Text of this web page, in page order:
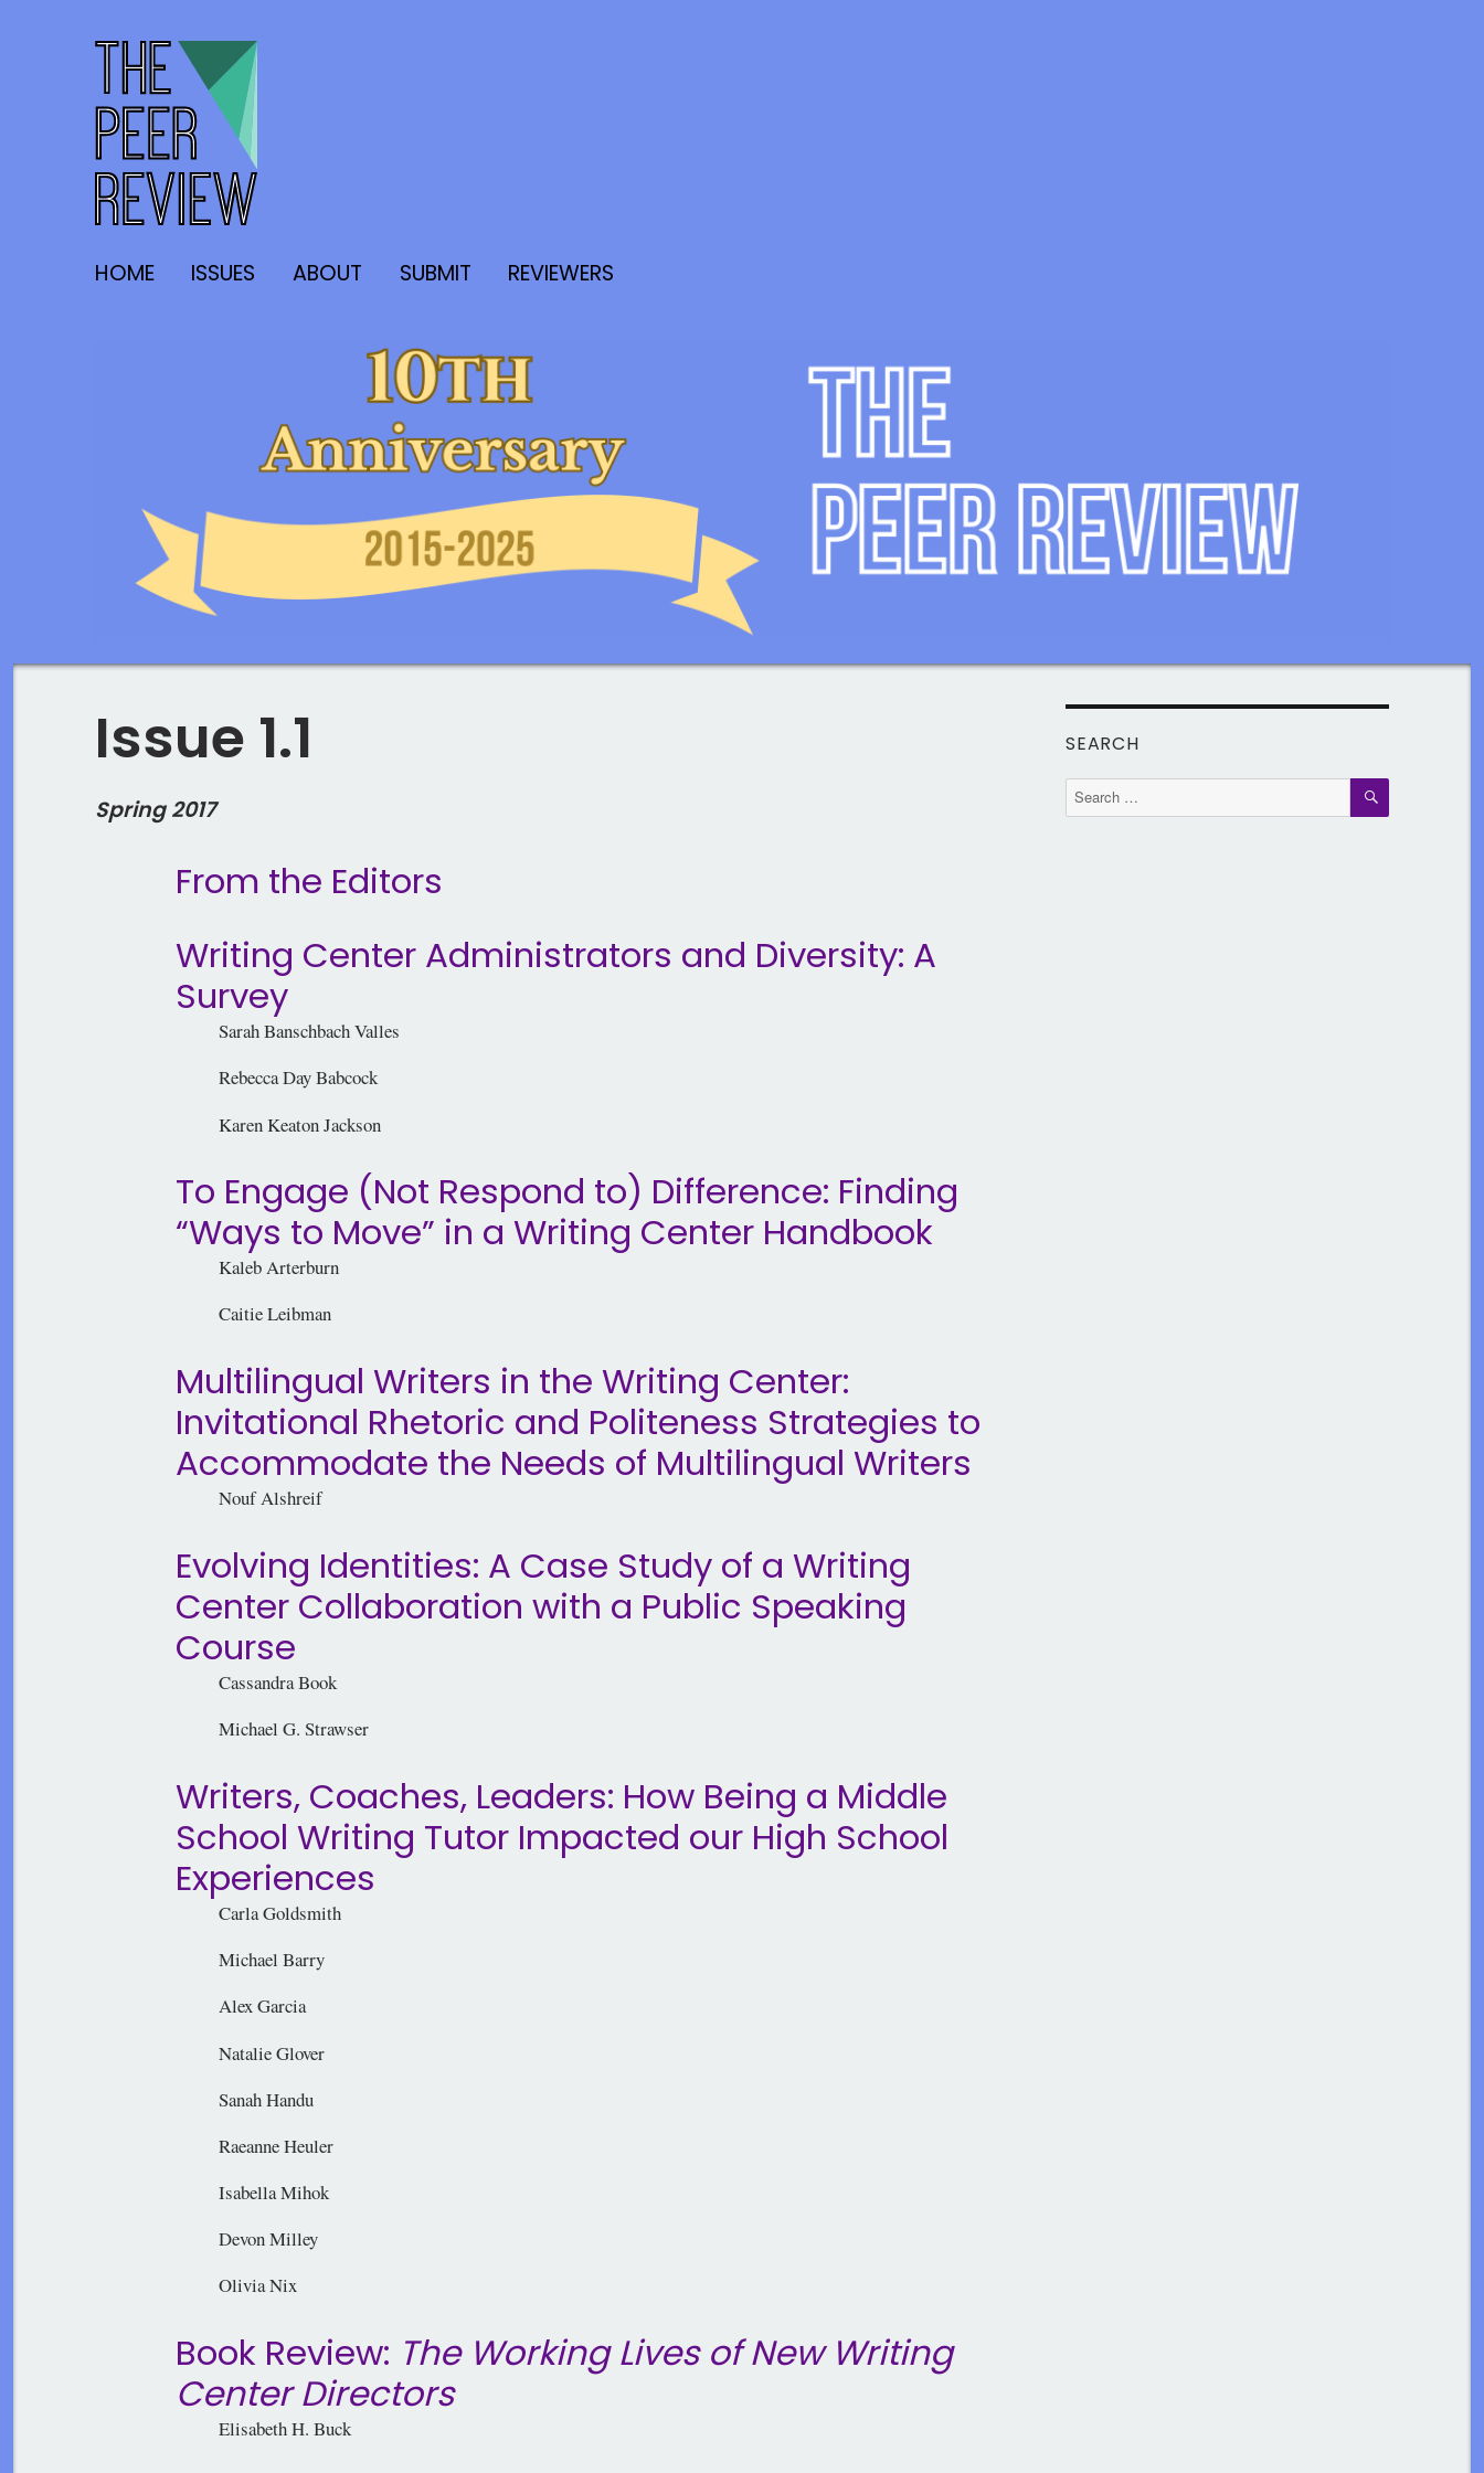
HOME ISSUES ABOUT SUBMIT REVIEWERS
Issue 1.1
Spring 2017
From the Editors
Writing Center Administrators and Diversity: A
Survey
Sarah Banschbach Valles
Rebecca Day Babcock
Karen Keaton Jackson
To Engage (Not Respond to) Difference: Finding
“Ways to Move” in a Writing Center Handbook
Kaleb Arterburn
Caitie Leibman
Multilingual Writers in the Writing Center:
Invitational Rhetoric and Politeness Strategies to
Accommodate the Needs of Multilingual Writers
Nouf Alshreif
Evolving Identities: A Case Study of a Writing
Center Collaboration with a Public Speaking
Course
Cassandra Book
Michael G. Strawser
Writers, Coaches, Leaders: How Being a Middle
School Writing Tutor Impacted our High School
Experiences
Carla Goldsmith
Michael Barry
Alex Garcia
Natalie Glover
Sanah Handu
Raeanne Heuler
Isabella Mihok
Devon Milley
Olivia Nix
Book Review: The Working Lives of New Writing
Center Directors
Elisabeth H. Buck
SEARCH
Search
for:
SEARCH